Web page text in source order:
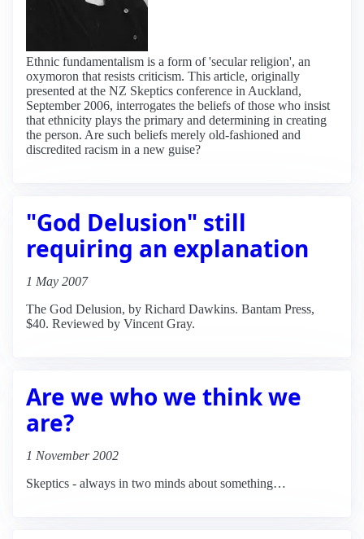
Ethnic fundamentalism is a form of 'secular religion', an
oxymoron that resists criticism. This article, originally
presented at the NZ Skeptics conference in Auckland,
September 2006, interrogates the beliefs of those who insist
that ethnicity plays the primary and determining in creating
the person. Are such beliefs merely old-fashioned and
discredited racism in a new guise?
"God Delusion" still
requiring an explanation
1 May 2007
The God Delusion, by Richard Dawkins. Bantam Press,
$40. Reviewed by Vincent Gray.
Are we who we think we
are?
1 November 2002
Skeptics - always in two minds about something…